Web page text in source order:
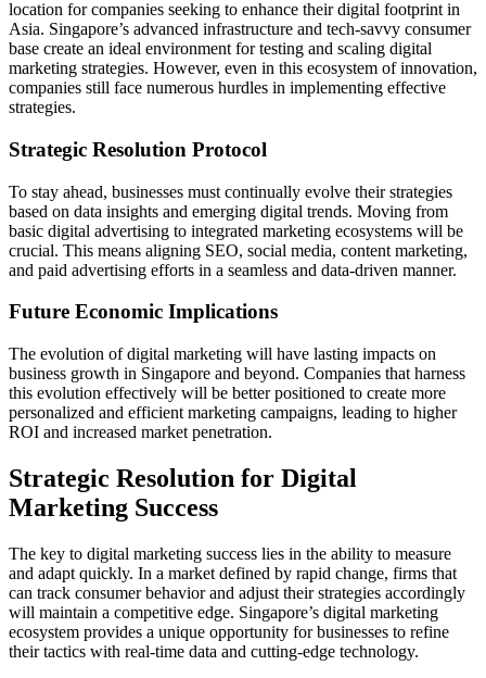
location for companies seeking to enhance their digital footprint in
Asia. Singapore’s advanced infrastructure and tech-savvy consumer
base create an ideal environment for testing and scaling digital
marketing strategies. However, even in this ecosystem of innovation,
companies still face numerous hurdles in implementing effective
strategies.
Strategic Resolution Protocol
To stay ahead, businesses must continually evolve their strategies
based on data insights and emerging digital trends. Moving from
basic digital advertising to integrated marketing ecosystems will be
crucial. This means aligning SEO, social media, content marketing,
and paid advertising efforts in a seamless and data-driven manner.
Future Economic Implications
The evolution of digital marketing will have lasting impacts on
business growth in Singapore and beyond. Companies that harness
this evolution effectively will be better positioned to create more
personalized and efficient marketing campaigns, leading to higher
ROI and increased market penetration.
Strategic Resolution for Digital
Marketing Success
The key to digital marketing success lies in the ability to measure
and adapt quickly. In a market defined by rapid change, firms that
can track consumer behavior and adjust their strategies accordingly
will maintain a competitive edge. Singapore’s digital marketing
ecosystem provides a unique opportunity for businesses to refine
their tactics with real-time data and cutting-edge technology.